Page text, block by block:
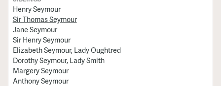
Henry Seymour
Sir Thomas Seymour
Jane Seymour
Sir Henry Seymour
Elizabeth Seymour, Lady Oughtred
Dorothy Seymour, Lady Smith
Margery Seymour
Anthony Seymour